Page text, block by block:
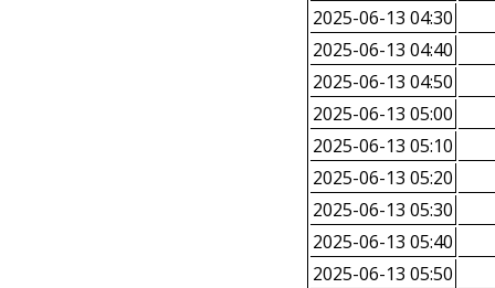
2025-06-13 04:30
2025-06-13 04:40
2025-06-13 04:50
2025-06-13 05:00
2025-06-13 05:10
2025-06-13 05:20
2025-06-13 05:30
2025-06-13 05:40
2025-06-13 05:50